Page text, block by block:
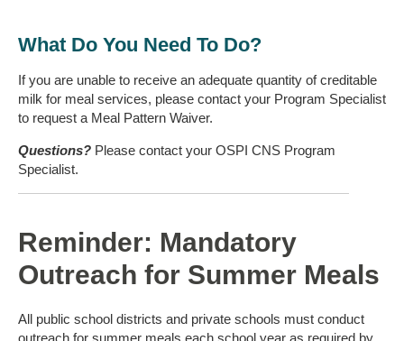
What Do You Need To Do?
If you are unable to receive an adequate quantity of creditable
milk for meal services, please contact your Program Specialist
to request a Meal Pattern Waiver.
Questions? Please contact your OSPI CNS Program
Specialist.
Reminder: Mandatory
Outreach for Summer Meals
All public school districts and private schools must conduct